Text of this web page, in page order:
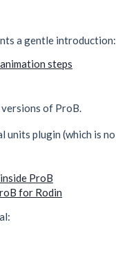
a gentle introduction:
steps
of ProB.
units plugin (which is no
ProB
for Rodin